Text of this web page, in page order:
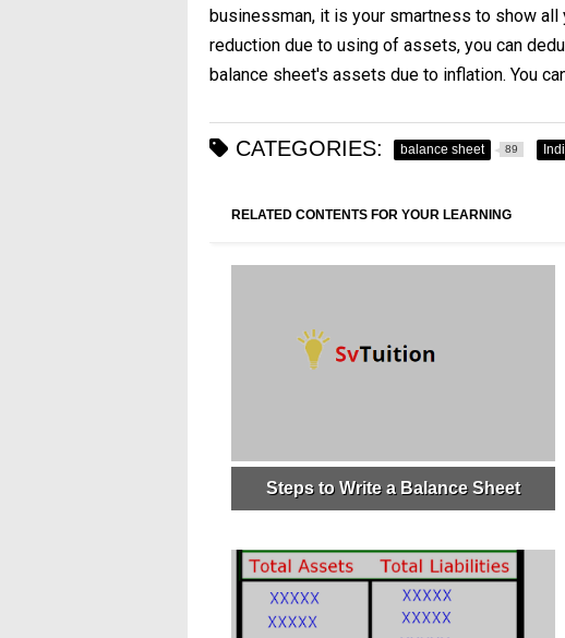
businessman, it is your smartness to show
reduction due to using of assets, you can
balance sheet's assets due to inflation. You
CATEGORIES: balance sheet 89
RELATED CONTENTS FOR YOUR LEARNING
Steps to Write a Balance Sheet